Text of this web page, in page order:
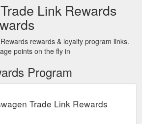
customers access to a
network, across all Volkswagen
Volkswagen, Audi, SEAT and Skoda.
market Trade Link are continually
campaigns to service trade
What do I get for my points | AllGo Points!
https://www.rewardlink.ie/points/for-
Link Rewards
rewards & loyalty program links.
points on the fly in
Program
Trade Link Rewards